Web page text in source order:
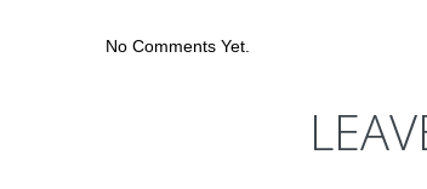
No Comments Yet.